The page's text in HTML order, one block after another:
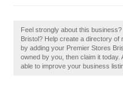
Feel strongly about this
Bristol? Help create a directory
by adding your Premier Stores
owned by you, then claim it
able to improve your business